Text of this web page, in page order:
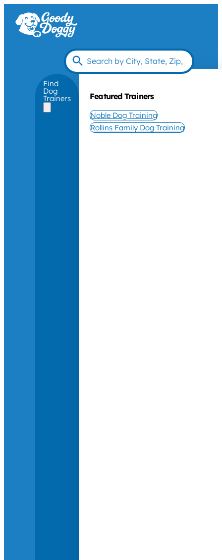
Find
Dog
Trainers Featured Trainers
Noble Dog Training
Rollins Family Dog Training